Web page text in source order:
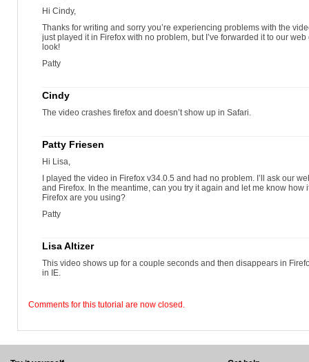
Hi Cindy,
Thanks for writing and sorry you’re experiencing problems with the
just played it in Firefox with no problem, but I’ve forwarded it to our
look!
Patty
Cindy
The video crashes firefox and doesn’t show up in Safari.
Patty Friesen
Hi Lisa,
I played the video in Firefox v34.0.5 and had no problem. I’ll ask our
and Firefox. In the meantime, can you try it again and let me know how
Firefox are you using?
Patty
Lisa Altizer
This video shows up for a couple seconds and then disappears in
in IE.
Comments for this tutorial are now closed.